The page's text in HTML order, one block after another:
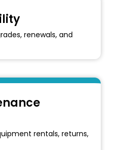
renewals, and
rentals, returns,